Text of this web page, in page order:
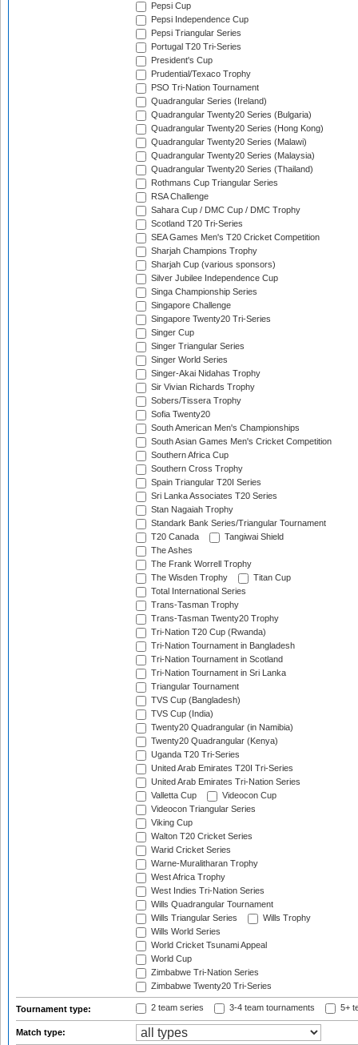
Pepsi Cup
Pepsi Independence Cup
Pepsi Triangular Series
Portugal T20 Tri-Series
President's Cup
Prudential/Texaco Trophy
PSO Tri-Nation Tournament
Quadrangular Series (Ireland)
Quadrangular Twenty20 Series (Bulgaria)
Quadrangular Twenty20 Series (Hong Kong)
Quadrangular Twenty20 Series (Malawi)
Quadrangular Twenty20 Series (Malaysia)
Quadrangular Twenty20 Series (Thailand)
Rothmans Cup Triangular Series
RSA Challenge
Sahara Cup / DMC Cup / DMC Trophy
Scotland T20 Tri-Series
SEA Games Men's T20 Cricket Competition
Sharjah Champions Trophy
Sharjah Cup (various sponsors)
Silver Jubilee Independence Cup
Singa Championship Series
Singapore Challenge
Singapore Twenty20 Tri-Series
Singer Cup
Singer Triangular Series
Singer World Series
Singer-Akai Nidahas Trophy
Sir Vivian Richards Trophy
Sobers/Tissera Trophy
Sofia Twenty20
South American Men's Championships
South Asian Games Men's Cricket Competition
Southern Africa Cup
Southern Cross Trophy
Spain Triangular T20I Series
Sri Lanka Associates T20 Series
Stan Nagaiah Trophy
Standark Bank Series/Triangular Tournament
T20 Canada
Tangiwai Shield
The Ashes
The Frank Worrell Trophy
The Wisden Trophy
Titan Cup
Total International Series
Trans-Tasman Trophy
Trans-Tasman Twenty20 Trophy
Tri-Nation T20 Cup (Rwanda)
Tri-Nation Tournament in Bangladesh
Tri-Nation Tournament in Scotland
Tri-Nation Tournament in Sri Lanka
Triangular Tournament
TVS Cup (Bangladesh)
TVS Cup (India)
Twenty20 Quadrangular (in Namibia)
Twenty20 Quadrangular (Kenya)
Uganda T20 Tri-Series
United Arab Emirates T20I Tri-Series
United Arab Emirates Tri-Nation Series
Valletta Cup
Videocon Cup
Videocon Triangular Series
Viking Cup
Walton T20 Cricket Series
Warid Cricket Series
Warne-Muralitharan Trophy
West Africa Trophy
West Indies Tri-Nation Series
Wills Quadrangular Tournament
Wills Triangular Series
Wills Trophy
Wills World Series
World Cricket Tsunami Appeal
World Cup
Zimbabwe Tri-Nation Series
Zimbabwe Twenty20 Tri-Series
Tournament type: 2 team series 3-4 team tournaments 5+
Match type: